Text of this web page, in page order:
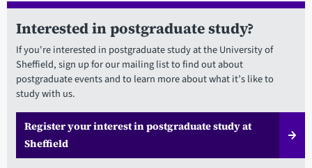
Interested in postgraduate study?
If you're interested in postgraduate study at the University of
Sheffield, sign up for our mailing list to find out about
postgraduate events and to learn more about what it’s like to
study with us.
Register your interest in postgraduate study at
Sheffield